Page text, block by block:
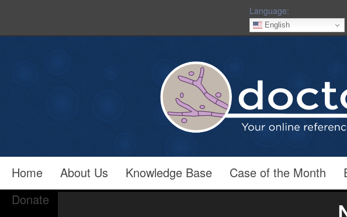
Language:
English
Home About Us Knowledge Base Case of the Month
Donate